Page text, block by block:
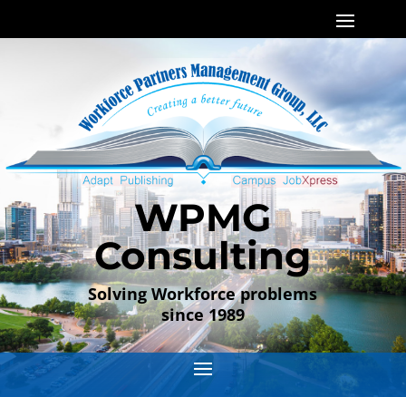
WPMG
Consulting
Solving Workforce problems
since 1989